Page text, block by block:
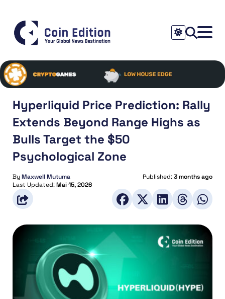
Hyperliquid Price Prediction: Rally
Extends Beyond Range Highs as
Bulls Target the $50
Psychological Zone
ByMaxwell Mutuma Published:3 months ago
Last Updated:Mai 15, 2026